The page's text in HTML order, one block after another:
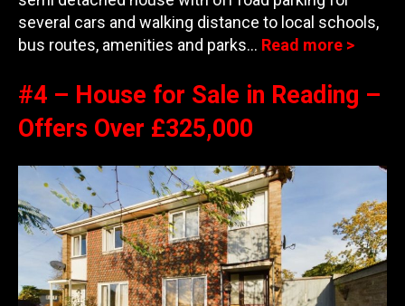
several cars and walking distance to local schools,
bus routes, amenities and parks… Read more >
#4 – House for Sale in Reading –
Offers Over £325,000